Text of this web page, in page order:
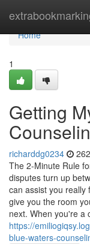
Home
Home
1
Getting
richarddg0234
The 2-Minute Rule
disputes turn up
can assist you really
give you the room
next. When you're a
https://
blue-waters-